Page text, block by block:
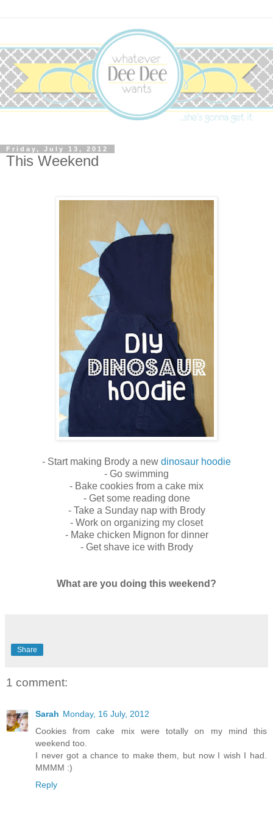
Friday, July 13, 2012
This Weekend
- Start making Brody a new dinosaur hoodie
- Go swimming
- Bake cookies from a cake mix
- Get some reading done
- Take a Sunday nap with Brody
- Work on organizing my closet
- Make chicken Mignon for dinner
- Get shave ice with Brody
What are you doing this weekend?
Share
1 comment:
Sarah Monday, 16 July, 2012
Cookies from cake mix were totally on my mind this
weekend too.
I never got a chance to make them, but now I wish I had.
MMMM :)
Reply